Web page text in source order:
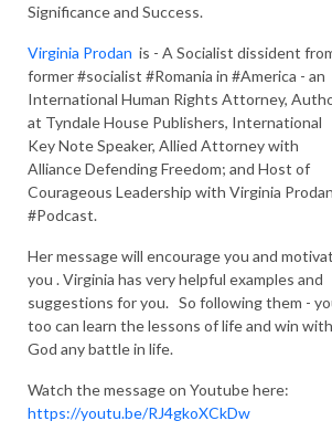
Significance and Success.
Virginia Prodan is - A Socialist dissident
former #socialist #Romania in #America - an
International Human Rights Attorney,
at Tyndale House Publishers, International
Key Note Speaker, Allied Attorney with
Alliance Defending Freedom; and Host of
Courageous Leadership with Virginia
#Podcast.
Her message will encourage you and
you . Virginia has very helpful examples and
suggestions for you. So following them -
too can learn the lessons of life and win with
God any battle in life.
Watch the message on Youtube here:
https://youtu.be/RJ4gkoXCkDw